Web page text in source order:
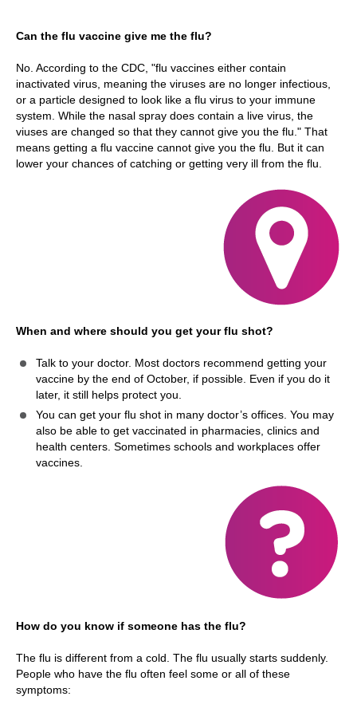
Can the flu vaccine give me the flu?
No. According to the CDC, "flu vaccines either contain
inactivated virus, meaning the viruses are no longer infectious,
or a particle designed to look like a flu virus to your immune
system. While the nasal spray does contain a live virus, the
viuses are changed so that they cannot give you the flu." That
means getting a flu vaccine cannot give you the flu. But it can
lower your chances of catching or getting very ill from the flu.
When and where should you get your flu shot?
Talk to your doctor. Most doctors recommend getting your
vaccine by the end of October, if possible. Even if you do it
later, it still helps protect you.
You can get your flu shot in many doctor’s offices. You may
also be able to get vaccinated in pharmacies, clinics and
health centers. Sometimes schools and workplaces offer
vaccines.
How do you know if someone has the flu?
The flu is different from a cold. The flu usually starts suddenly.
People who have the flu often feel some or all of these
symptoms: